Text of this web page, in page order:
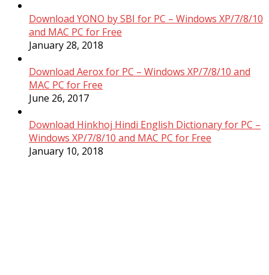
Download YONO by SBI for PC – Windows XP/7/8/10
and MAC PC for Free
January 28, 2018
Download Aerox for PC – Windows XP/7/8/10 and
MAC PC for Free
June 26, 2017
Download Hinkhoj Hindi English Dictionary for PC –
Windows XP/7/8/10 and MAC PC for Free
January 10, 2018